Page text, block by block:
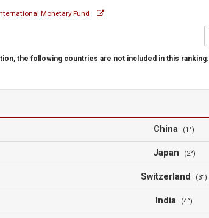
Monetary Fund
the following countries are not included in this ranking:
China (1°)
Japan (2°)
Switzerland (3°)
India (4°)